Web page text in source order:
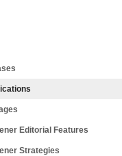
Editorial Features
Strategies